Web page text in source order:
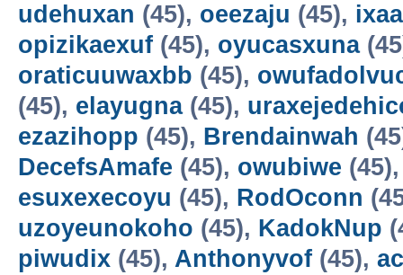
udehuxan (45), oeezaju (45),
opizikaexuf (45), oyucasxuna
oraticuuwaxbb (45),
(45), elayugna(45),
ezazihopp (45), Brendainwah
DecefsAmafe (45), owubiwe
esuxexecoyu (45), RodOconn
uzoyeunokoho (45), KadokNup
piwudix (45), Anthonyvof (45),